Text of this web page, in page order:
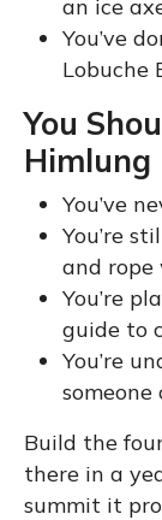
an ice
You’ve
Lobuche
You
Himlung
You’ve
You’re
and rope
You’re
guide to
You’re
someone
Build the
there in a
summit it